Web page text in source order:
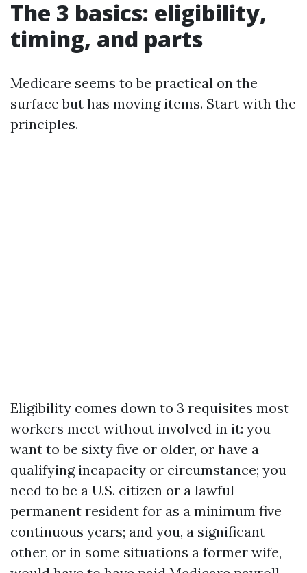
The 3 basics: eligibility,
timing, and parts
Medicare seems to be practical on the
surface but has moving items. Start with the
principles.
Eligibility comes down to 3 requisites most
workers meet without involved in it: you
want to be sixty five or older, or have a
qualifying incapacity or circumstance; you
need to be a U.S. citizen or a lawful
permanent resident for as a minimum five
continuous years; and you, a significant
other, or in some situations a former wife,